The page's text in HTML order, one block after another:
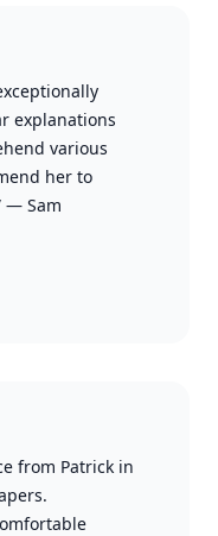
explanations
various
her to
— Sam
from Patrick in